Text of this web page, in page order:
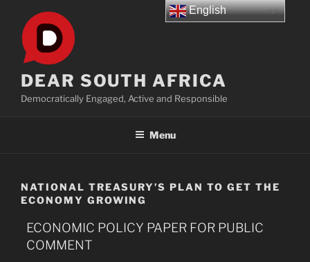
content
DEAR SOUTH AFRICA
Democratically Engaged, Active and Responsible
Menu
NATIONAL TREASURY’S PLAN TO GET THE
ECONOMY GROWING
ECONOMIC POLICY PAPER FOR PUBLIC
COMMENT
English